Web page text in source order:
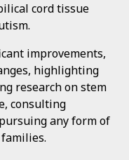
cord tissue
improvements,
highlighting
research on stem
consulting
any form of